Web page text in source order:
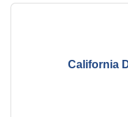
California